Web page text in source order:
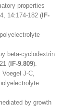
properties
14:174-182 ( IF-
beta-cyclodextrin
( IF-9.809).
J-C,
by growth